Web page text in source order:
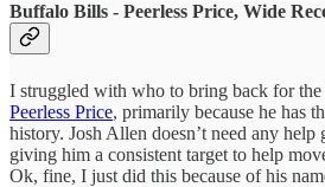
Buffalo Bills - Peerless Price, Wide
I struggled with who to bring back for
Peerless Price, primarily because he has
history. Josh Allen doesn’t need any help
giving him a consistent target to help
Ok, fine, I just did this because of his